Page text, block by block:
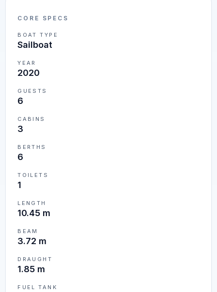
CORE SPECS
BOAT TYPE
Sailboat
YEAR
2020
GUESTS
6
CABINS
3
BERTHS
6
TOILETS
1
LENGTH
10.45 m
BEAM
3.72 m
DRAUGHT
1.85 m
FUEL TANK